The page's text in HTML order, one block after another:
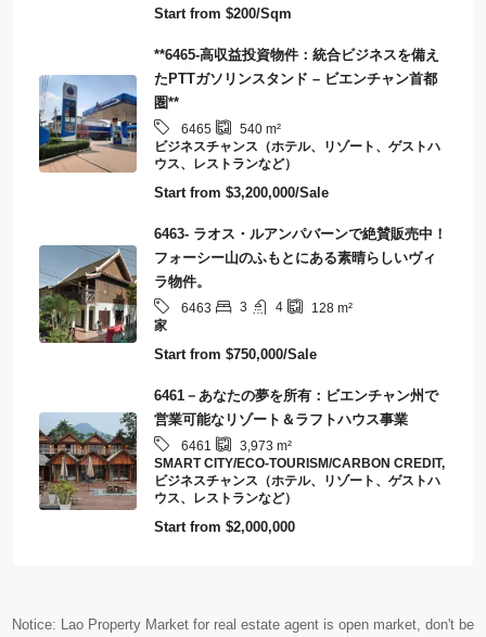
Start from $200/Sqm
**6465-高収益投資物件：統合ビジネスを備え
たPTTガソリンスタンド – ビエンチャン首都
圏**
6465 540 m²
ビジネスチャンス（ホテル、リゾート、ゲストハ
ウス、レストランなど）
Start from $3,200,000/Sale
6463- ラオス・ルアンパバーンで絶賛販売中！
フォーシー山のふもとにある素晴らしいヴィ
ラ物件。
6463 3 4 128 m²
家
Start from $750,000/Sale
6461－あなたの夢を所有：ビエンチャン州で
営業可能なリゾート＆ラフトハウス事業
6461 3,973 m²
SMART CITY/ECO-TOURISM/CARBON CREDIT,
ビジネスチャンス（ホテル、リゾート、ゲストハ
ウス、レストランなど）
Start from $2,000,000
Notice: Lao Property Market for real estate agent is open market, don't be